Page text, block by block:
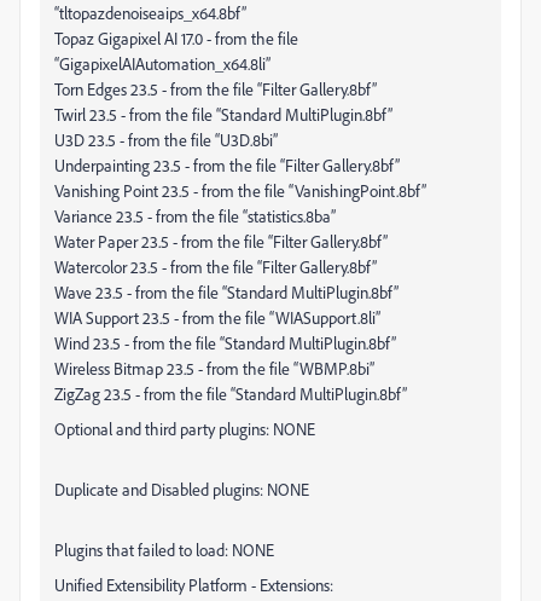
“tltopazdenoiseaips_x64.8bf”
Topaz Gigapixel AI 17.0 - from the file
“GigapixelAIAutomation_x64.8li”
Torn Edges 23.5 - from the file “Filter Gallery.8bf”
Twirl 23.5 - from the file “Standard MultiPlugin.8bf”
U3D 23.5 - from the file “U3D.8bi”
Underpainting 23.5 - from the file “Filter Gallery.8bf”
Vanishing Point 23.5 - from the file “VanishingPoint.8bf”
Variance 23.5 - from the file “statistics.8ba”
Water Paper 23.5 - from the file “Filter Gallery.8bf”
Watercolor 23.5 - from the file “Filter Gallery.8bf”
Wave 23.5 - from the file “Standard MultiPlugin.8bf”
WIA Support 23.5 - from the file “WIASupport.8li”
Wind 23.5 - from the file “Standard MultiPlugin.8bf”
Wireless Bitmap 23.5 - from the file “WBMP.8bi”
ZigZag 23.5 - from the file “Standard MultiPlugin.8bf”
Optional and third party plugins: NONE
Duplicate and Disabled plugins: NONE
Plugins that failed to load: NONE
Unified Extensibility Platform - Extensions: